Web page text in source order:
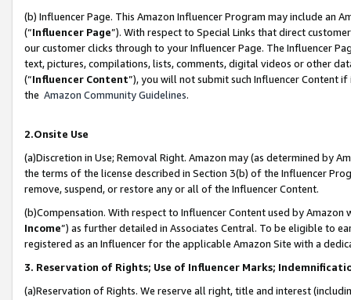
(b) Influencer Page. This Amazon Influencer Program may include an
(“Influencer Page”). With respect to Special Links that direct
our customer clicks through to your Influencer Page. The Influencer
text, pictures, compilations, lists, comments, digital videos or other
(“Influencer Content”), you will not submit such Influencer Content
the Amazon Community Guidelines.
2.Onsite Use
(a)Discretion in Use; Removal Right. Amazon may (as determined by
the terms of the license described in Section 3(b) of the Influencer
remove, suspend, or restore any or all of the Influencer Content.
(b)Compensation. With respect to Influencer Content used by
Income”) as further detailed in Associates Central. To be eligible to
registered as an Influencer for the applicable Amazon Site with a
3. Reservation of Rights; Use of Influencer Marks;
(a)Reservation of Rights. We reserve all right, title and interest